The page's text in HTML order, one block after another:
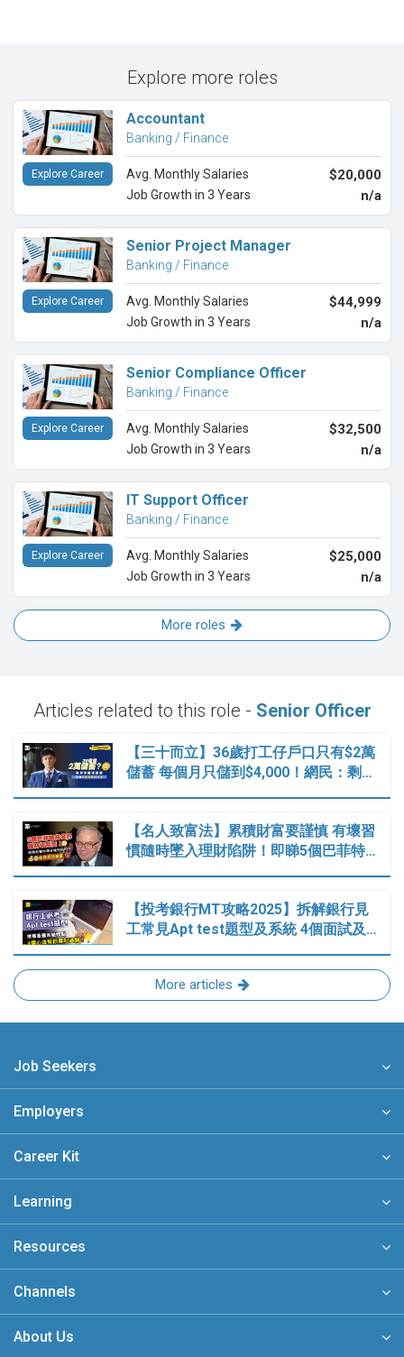
Explore more roles
Accountant
Banking / Finance
Avg. Monthly Salaries $20,000
Job Growth in 3 Years n/a
Explore Career
Senior Project Manager
Banking / Finance
Avg. Monthly Salaries $44,999
Job Growth in 3 Years n/a
Explore Career
Senior Compliance Officer
Banking / Finance
Avg. Monthly Salaries $32,500
Job Growth in 3 Years n/a
Explore Career
IT Support Officer
Banking / Finance
Avg. Monthly Salaries $25,000
Job Growth in 3 Years n/a
Explore Career
More roles
Articles related to this role - Senior Officer
【三十而立】36歲打工仔戶口只有$2萬
儲蓄 每個月只儲到$4,000！網民：剩…
【名人致富法】累積財富要謹慎 有壞習
慣隨時墜入理財陷阱！即睇5個巴菲特…
【投考銀行MT攻略2025】拆解銀行見
工常見Apt test題型及系統 4個面試及…
More articles
Job Seekers
Employers
Career Kit
Learning
Resources
Channels
About Us